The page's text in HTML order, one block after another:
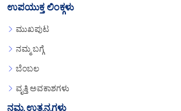
ಉಪಯುಕ್ತ ಲಿಂಕ್ಗಳು
ಮುಖಪುಟ
ನಮ್ಮ ಬಗ್ಗೆ
ಬೆಂಬಲ
ವೃತ್ತಿ ಅವಕಾಶಗಳು
ನಮ್ಮ ಉತ್ಪನ್ನಗಳು